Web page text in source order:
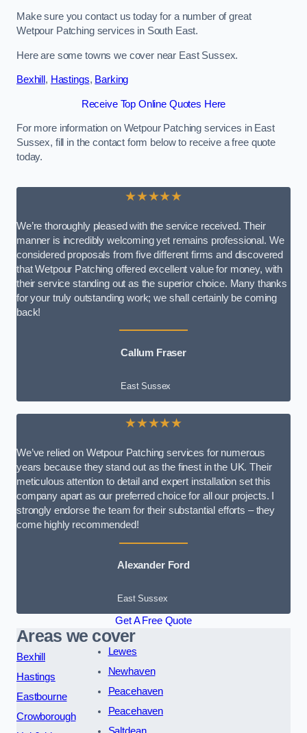
Make sure you contact us today for a number of great
Wetpour Patching services in South East.
Here are some towns we cover near East Sussex.
Bexhill , Hastings, Barking
Receive Top Online Quotes Here
For more information on Wetpour Patching services in East
Sussex, fill in the contact form below to receive a free quote
today.
★★★★★
We’re thoroughly pleased with the service received. Their
manner is incredibly welcoming yet remains professional. We
considered proposals from five different firms and discovered
that Wetpour Patching offered excellent value for money, with
their service standing out as the superior choice. Many thanks
for your truly outstanding work; we shall certainly be coming
back!
Callum Fraser
East Sussex
★★★★★
We’ve relied on Wetpour Patching services for numerous
years because they stand out as the finest in the UK. Their
meticulous attention to detail and expert installation set this
company apart as our preferred choice for all our projects. I
strongly endorse the team for their substantial efforts – they
come highly recommended!
Alexander Ford
East Sussex
Get A Free Quote
Areas we cover
Bexhill
Hastings
Eastbourne
Crowborough
Lewes
Newhaven
Peacehaven
Peacehaven